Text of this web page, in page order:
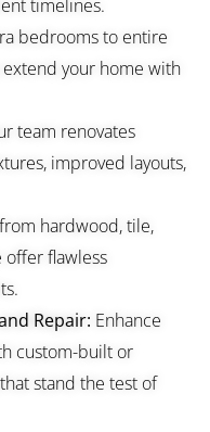
timelines.
bedrooms to entire
your home with
team renovates
improved layouts,
hardwood, tile,
offer flawless
Repair: Enhance
custom-built or
stand the test of